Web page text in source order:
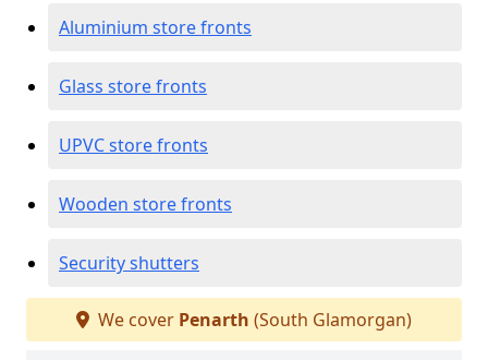
Aluminium store fronts
Glass store fronts
UPVC store fronts
Wooden store fronts
Security shutters
We cover Penarth (South Glamorgan)